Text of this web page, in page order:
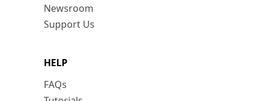
Newsroom
Support Us
HELP
FAQs